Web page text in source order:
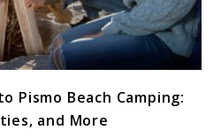
Pismo Beach Camping:
and More